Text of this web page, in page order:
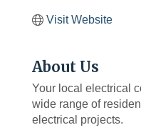
Visit Website
About Us
Your local electrical
wide range of
electrical projects.